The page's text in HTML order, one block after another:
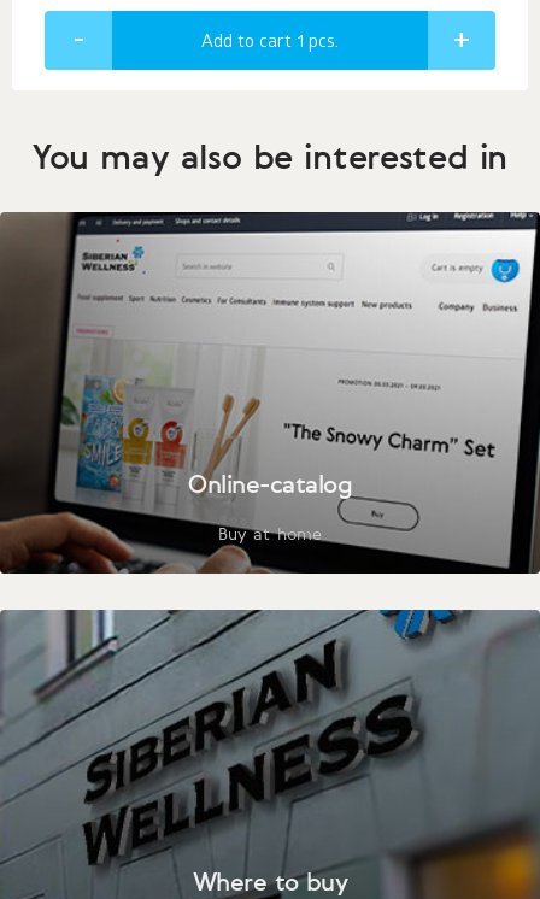
Add to cart 1 pcs.
You may also be interested in
Online-catalog
Buy at home
Where to buy